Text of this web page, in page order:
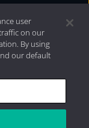
2026 Aristotle
user
on our
By using
our default